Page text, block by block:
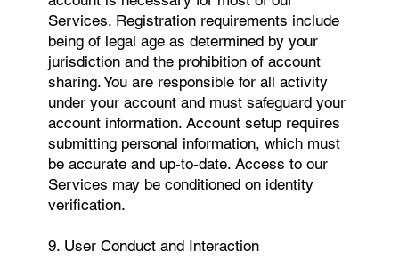
Services. Registration requirements include
being of legal age as determined by your
jurisdiction and the prohibition of account
sharing. You are responsible for all activity
under your account and must safeguard your
account information. Account setup requires
submitting personal information, which must
be accurate and up-to-date. Access to our
Services may be conditioned on identity
verification.
9. User Conduct and Interaction